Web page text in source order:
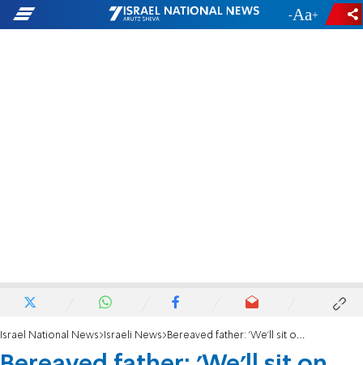
- +
Israel National News Israeli News Bereaved father: 'We'll sit on fence' to stop Golan as IDF Chief